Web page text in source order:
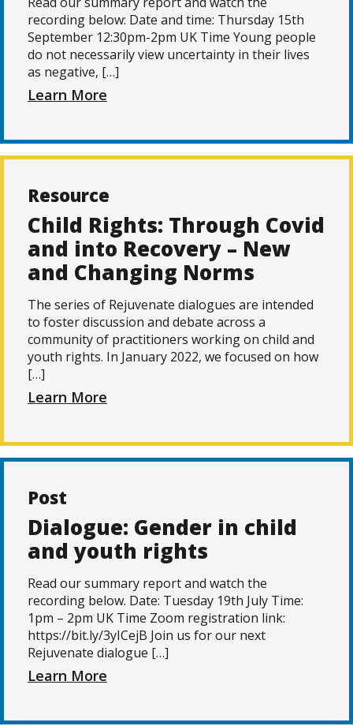
recording below: Date and time: Thursday 15th
September 12:30pm-2pm UK Time Young people
do not necessarily view uncertainty in their lives
as negative, […]
Learn More
Resource
Child Rights: Through Covid
and into Recovery – New
and Changing Norms
The series of Rejuvenate dialogues are intended
to foster discussion and debate across a
community of practitioners working on child and
youth rights. In January 2022, we focused on how
[…]
Learn More
Post
Dialogue: Gender in child
and youth rights
Read our summary report and watch the
recording below. Date: Tuesday 19th July Time:
1pm – 2pm UK Time Zoom registration link:
https://bit.ly/3yICejB Join us for our next
Rejuvenate dialogue […]
Learn More